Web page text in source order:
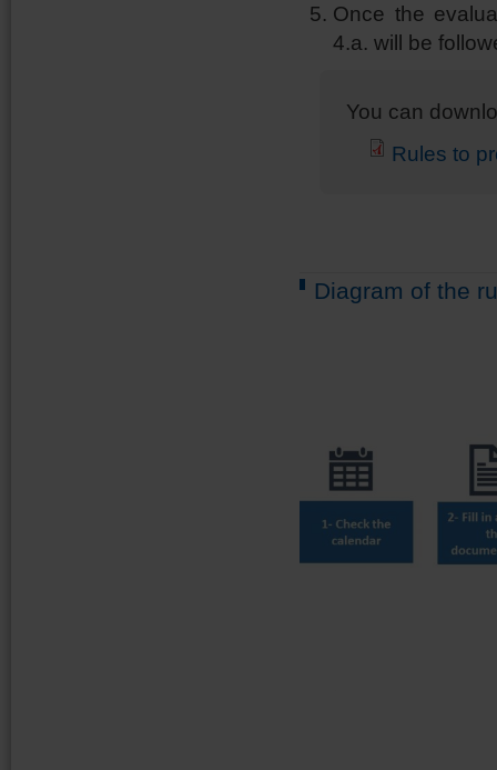
Once the
4.a. will be
You can
Rules to
Diagram of the